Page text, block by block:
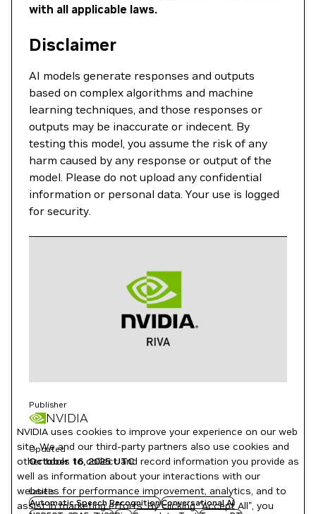
with all applicable laws.
Disclaimer
AI models generate responses and outputs
based on complex algorithms and machine
learning techniques, and those responses or
outputs may be inaccurate or indecent. By
testing this model, you assume the risk of any
harm caused by any response or output of the
model. Please do not upload any confidential
information or personal data. Your use is logged
for security.
Publisher
NVIDIA
Updated
October 16, 2025UTC
Labels
Automatic Speech RecognitionConversational AI
NVIDIA uses cookies to improve your experience on our web
site. We and our third-party partners also use cookies and
other tools to collect and record information you provide as
well as information about your interactions with our
websites for performance improvement, analytics, and to
assist in marketing efforts. By clicking "Accept All", you